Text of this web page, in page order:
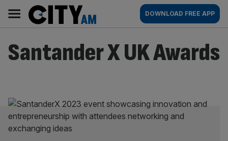
content
AM
Main
navigation
DOWNLOAD FREE APP
Santander X UK Awards